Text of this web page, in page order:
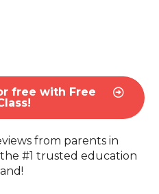
free with Free
from parents in
#1 trusted education